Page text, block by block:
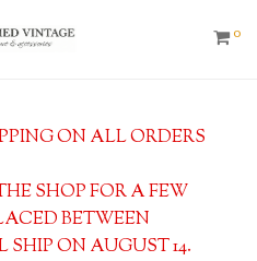
0
ON ALL ORDERS
SHOP FOR A FEW
BETWEEN
SHIP ON AUGUST 14.